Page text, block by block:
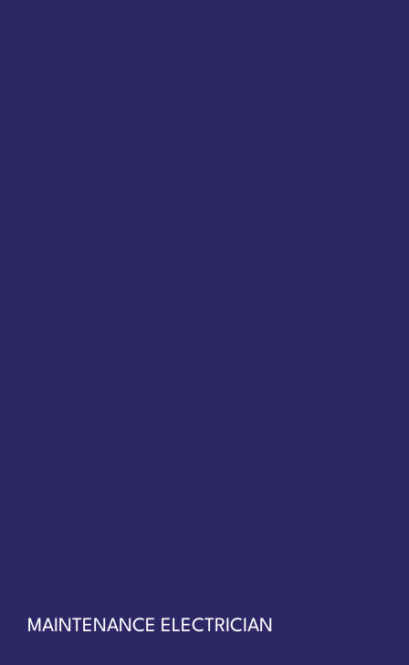
MAINTENANCE ELECTRICIAN